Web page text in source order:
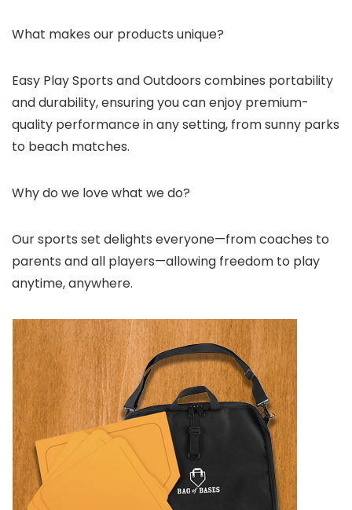
What makes our products unique?
Easy Play Sports and Outdoors combines portability
and durability, ensuring you can enjoy premium-
quality performance in any setting, from sunny parks
to beach matches.
Why do we love what we do?
Our sports set delights everyone—from coaches to
parents and all players—allowing freedom to play
anytime, anywhere.